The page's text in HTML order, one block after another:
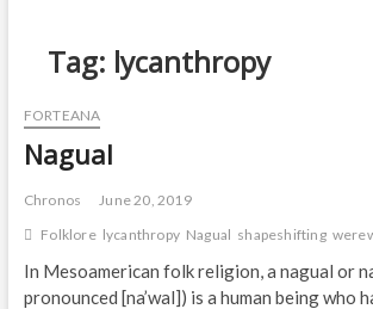
Tag: lycanthropy
FORTEANA
Nagual
Chronos
June 20, 2019
Folklore lycanthropy Nagual shapeshifting
In Mesoamerican folk religion, a nagual or
pronounced [na’wal]) is a human being who